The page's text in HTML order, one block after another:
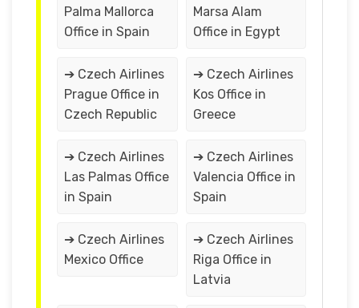
Palma Mallorca
Office in Spain
Marsa Alam
Office in Egypt
➔ Czech Airlines
Prague Office in
Czech Republic
➔ Czech Airlines
Kos Office in
Greece
➔ Czech Airlines
Las Palmas Office
in Spain
➔ Czech Airlines
Valencia Office in
Spain
➔ Czech Airlines
Mexico Office
➔ Czech Airlines
Riga Office in
Latvia